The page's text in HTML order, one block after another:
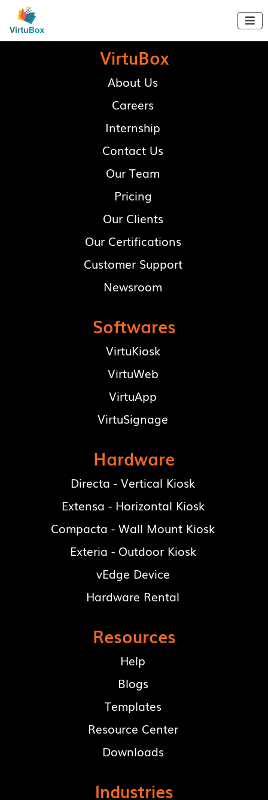

VirtuBox
About Us
Careers
Internship
Contact Us
Our Team
Pricing
Our Clients
Our Certifications
Customer Support
Newsroom
Softwares
VirtuKiosk
VirtuWeb
VirtuApp
VirtuSignage
Hardware
Directa - Vertical Kiosk
Extensa - Horizontal Kiosk
Compacta - Wall Mount Kiosk
Exteria - Outdoor Kiosk
vEdge Device
Hardware Rental
Resources
Help
Blogs
Templates
Resource Center
Downloads
Industries